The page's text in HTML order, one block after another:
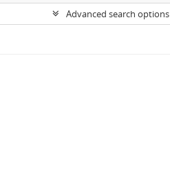
Advanced search options